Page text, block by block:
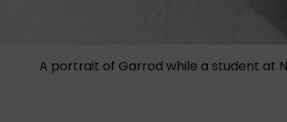
A portrait of Garrod while a student at